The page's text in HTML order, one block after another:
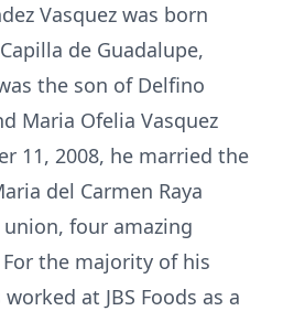
Vasquez was born
de Guadalupe,
the son of Delfino
Maria Ofelia Vasquez
11, 2008, he married the
del Carmen Raya
four amazing
the majority of his
at JBS Foods as a